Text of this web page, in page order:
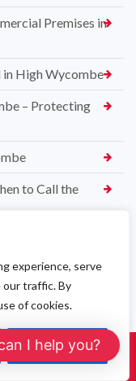
experience, serve
our traffic. By
of cookies.
Accept All
Premises in
in High Wycombe
– Protecting
to Call the
Wycombe
– Same-Day Pest
& Effective
I help you?